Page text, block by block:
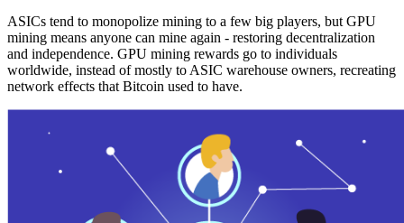
ASICs tend to monopolize mining to a few big players, but GPU
mining means anyone can mine again - restoring decentralization
and independence. GPU mining rewards go to individuals
worldwide, instead of mostly to ASIC warehouse owners, recreating
network effects that Bitcoin used to have.